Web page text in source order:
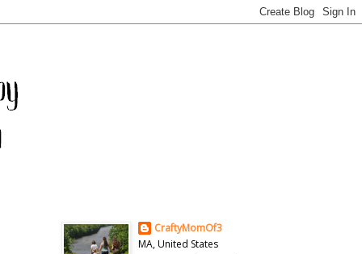
CraftyMomOf3
MA, United States